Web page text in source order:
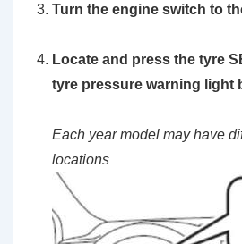
Turn the engine switch to
Locate and press the tyre
tyre pressure warning light
Each year model may have
locations